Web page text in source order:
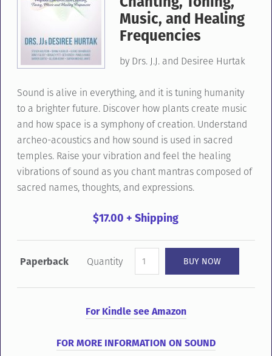
Music, and Healing
Frequencies
by Drs. J.J. and Desiree Hurtak
Sound is alive in everything, and itistuning humanity
to a brighterfuture. Discover how plants create music
and how space is a symphony ofcreation. Understand
archeo-acoustics and how sound is used in sacred
temples. Raise yourvibration and feel the healing
vibrations ofsound asyou chantmantras composed of
sacred names,thoughts, and expressions.
$17.00 + Shipping
Paperback Quantity
For Kindle see Amazon
FORMORE INFORMATION ON SOUND